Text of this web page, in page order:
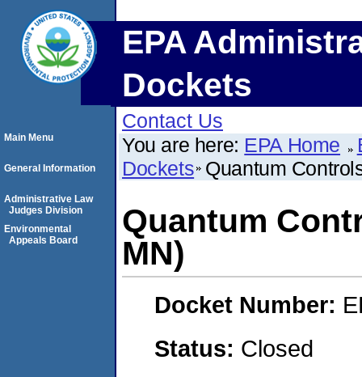
EPA
Dockets
Contact Us
You are here: EPA Home
Dockets Quantum
Quantum
MN)
Docket Number:
Status: Closed
Main Menu
General Information
Administrative Law
Judges Division
Environmental
Appeals Board